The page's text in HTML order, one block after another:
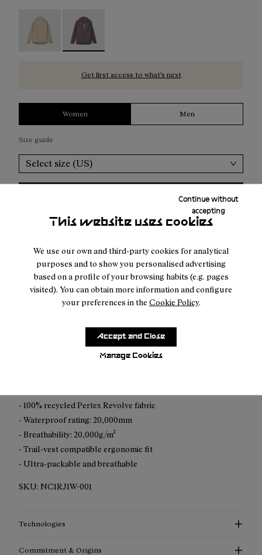
This website uses cookies
We use our own and third-party cookies for analytical
purposes and to show you personalised advertising
based on a profile of your browsing habits (e.g. pages
visited). You can obtain more information and configure
your preferences in the Cookie Policy.
Manage Cookies
Continue without
accepting
Accept and Close
Trail Rain Jacket 02 W Beige - NC1RJ1W-002
Trail Rain Jacket 02 W Purple - NC1RJ1W-001
Get first access to what’s next
Women Men
Size guide
Select size (US)
Returns for purchases within 30 days.
This ultralight waterproof shell is built for trail runners who
- 100% recycled Pertex Revolve fabric
- Waterproof rating: 20,000mm
- Breathability: 20,000g/m²
- Trail-vest compatible ergonomic fit
- Ultra-packable and breathable
SKU: NC1RJ1W-001
Technologies
Commitment & Origins